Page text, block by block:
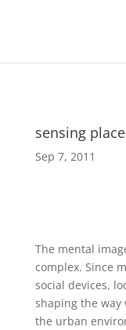
sensing
Sep 7, 2011
The mental
complex. Since
social devices,
shaping the way
the urban